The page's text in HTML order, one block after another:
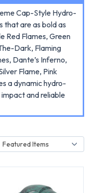
Cap-Style Hydro-
that are as bold as
Red Flames, Green
Dark, Flaming
Dante’s Inferno,
Flame, Pink
a dynamic hydro-
and reliable
Featured Items